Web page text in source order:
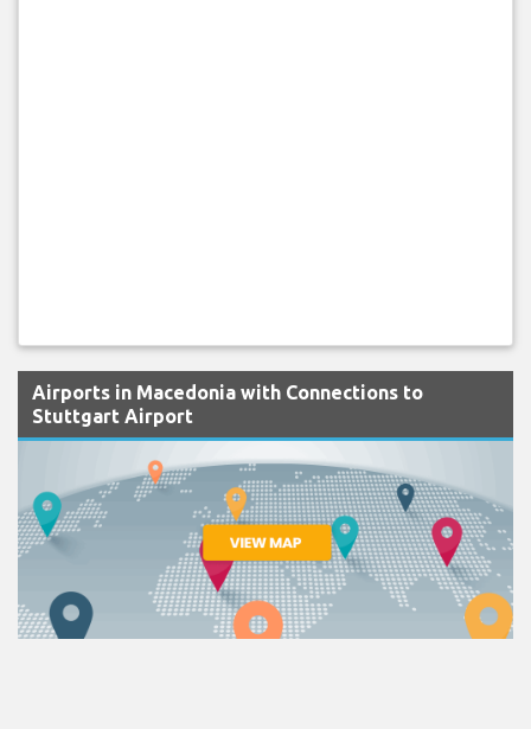
Airports in Macedonia with Connections to
Stuttgart Airport